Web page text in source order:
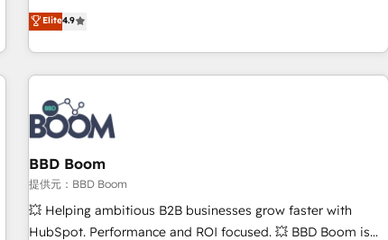
développement des revenus auprès de vos comptes
existants. En France et à l'international, nous travaillons
avec des ETI ambitieuses, des grands groupes voulant aller
au-delà d’une simple transformation digitale et des startups
florissantes. Nos 3 grandes expertises sont : ➤ L’intégration
de CRM et de méthodologie RevOps pour aligner les
équipes marketing, commerciales et support client (data
migration, synchronisation API, audit et maintenance) ➤ La
création de sites internet de conversion qui transforment
les visiteurs en opportunités d'affaires ➤ La mise en place
de stratégies d'acquisition marketing (SEO, SEA, inbound,
Elite4.9
BBD Boom
提供元：BBD Boom
💥 Helping ambitious B2B businesses grow faster with
HubSpot. Performance and ROI focused. 💥 BBD Boom is